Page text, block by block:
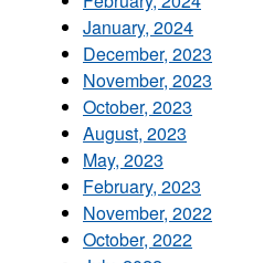
January, 2024
December, 2023
November, 2023
October, 2023
August, 2023
May, 2023
February, 2023
November, 2022
October, 2022